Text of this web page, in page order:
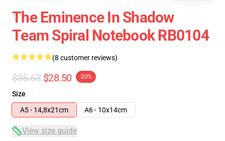
The Eminence In Shadow
Team Spiral Notebook RB0104
(8 customer reviews)
$35.63 $28.50 -20%
Size
A5 - 14,8x21cm
A6 - 10x14cm
View size guide